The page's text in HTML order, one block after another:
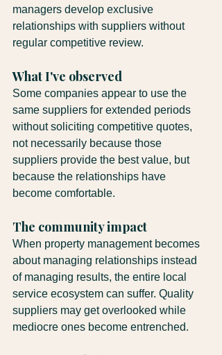
managers develop exclusive
relationships with suppliers without
regular competitive review.
What I've observed
Some companies appear to use the
same suppliers for extended periods
without soliciting competitive quotes,
not necessarily because those
suppliers provide the best value, but
because the relationships have
become comfortable.
The community impact
When property management becomes
about managing relationships instead
of managing results, the entire local
service ecosystem can suffer. Quality
suppliers may get overlooked while
mediocre ones become entrenched.